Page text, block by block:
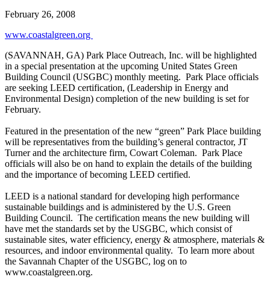
February 26, 2008
www.coastalgreen.org
(SAVANNAH, GA) Park Place Outreach, Inc. will be highlighted
in a special presentation at the upcoming United States Green
Building Council (USGBC) monthly meeting. Park Place officials
are seeking LEED certification, (Leadership in Energy and
Environmental Design) completion of the new building is set for
February.
Featured in the presentation of the new “green” Park Place building
will be representatives from the building’s general contractor, JT
Turner and the architecture firm, Cowart Coleman. Park Place
officials will also be on hand to explain the details of the building
and the importance of becoming LEED certified.
LEED is a national standard for developing high performance
sustainable buildings and is administered by the U.S. Green
Building Council. The certification means the new building will
have met the standards set by the USGBC, which consist of
sustainable sites, water efficiency, energy & atmosphere, materials &
resources, and indoor environmental quality. To learn more about
the Savannah Chapter of the USGBC, log on to
www.coastalgreen.org.